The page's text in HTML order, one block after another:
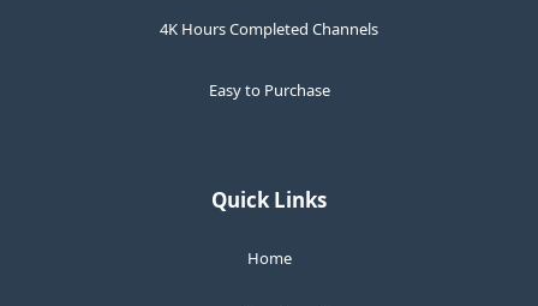
4K Hours Completed Channels
Easy to Purchase
Quick Links
Home